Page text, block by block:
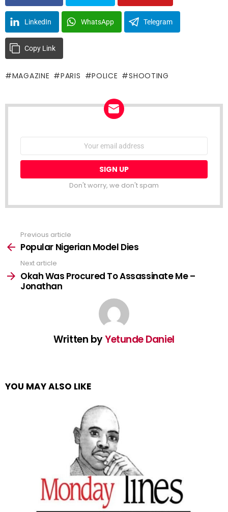
LinkedIn WhatsApp Telegram
Copy Link
MAGAZINE PARIS POLICE SHOOTING
Email
Don't worry, we don't spam
more
Previous article
Popular Nigerian Model Dies
Next article
Okah Was Procured To Assassinate Me –
Jonathan
Written byYetunde Daniel
YOU MAY ALSO LIKE